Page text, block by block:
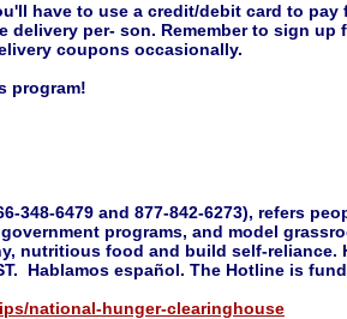
have to use a credit/debit card to pay
per- son. Remember to sign up
coupons occasionally.
program!
348-6479 and 877-842-6273), refers
programs, and model
nutritious food and build self-reliance.
Hablamos español. The Hotline is
national-hunger-clearinghouse